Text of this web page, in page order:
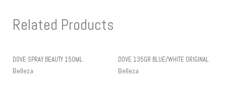
Related Products
DOVE SPRAY BEAUTY 150ML
Belleza
DOVE 135GR BLUE/WHITE ORIGINAL
Belleza